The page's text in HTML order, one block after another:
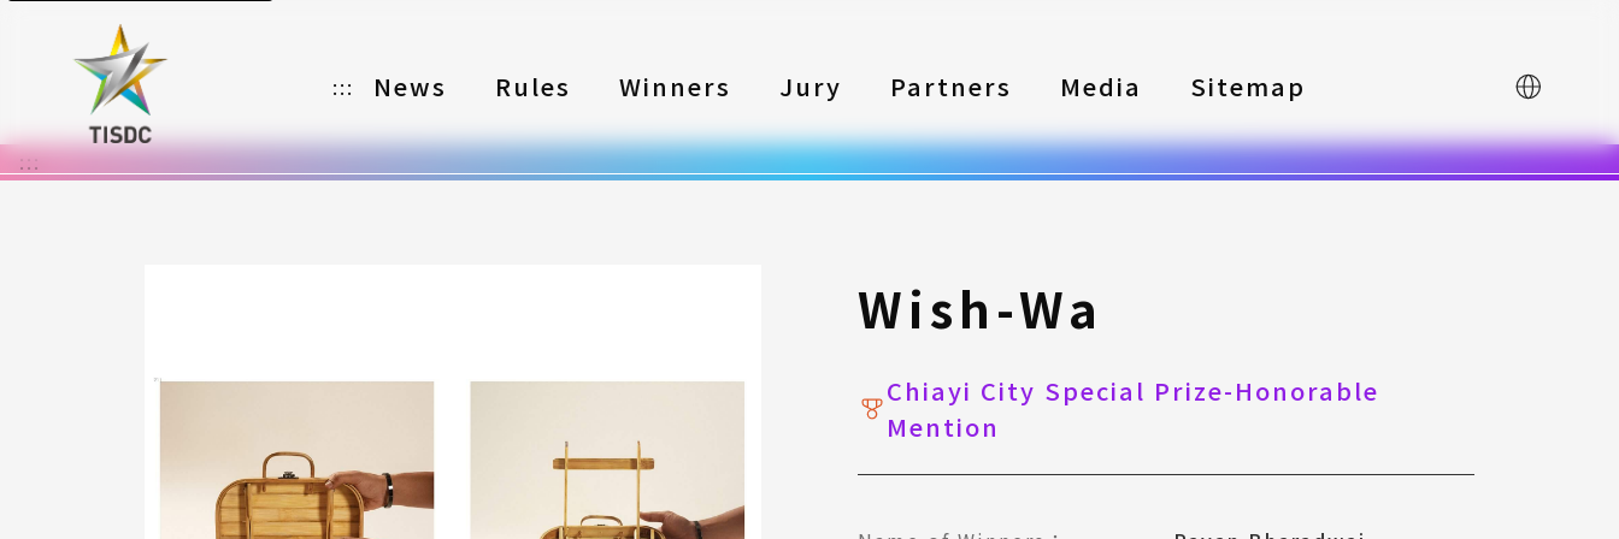
::: News Rules
Organizer
Awards
Notes
Winners Jury Partners Media Sitemap 中文
:::
Wish-Wa
Chiayi City Special Prize-Honorable
Mention